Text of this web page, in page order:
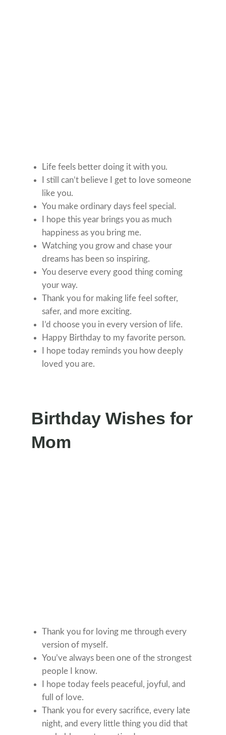
Life feels better doing it with you.
I still can’t believe I get to love someone
like you.
You make ordinary days feel special.
I hope this year brings you as much
happiness as you bring me.
Watching you grow and chase your
dreams has been so inspiring.
You deserve every good thing coming
your way.
Thank you for making life feel softer,
safer, and more exciting.
I’d choose you in every version of life.
Happy Birthday to my favorite person.
I hope today reminds you how deeply
loved you are.
Birthday Wishes for
Mom
Thank you for loving me through every
version of myself.
You’ve always been one of the strongest
people I know.
I hope today feels peaceful, joyful, and
full of love.
Thank you for every sacrifice, every late
night, and every little thing you did that